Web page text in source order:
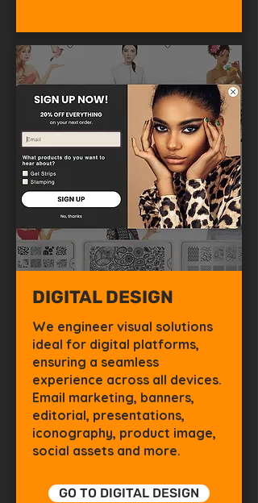
DIGITAL DESIGN
We engineer visual solutions
ideal for digital platforms,
ensuring a seamless
experience across all devices.
Email marketing, banners,
editorial, presentations,
iconography, product image,
social assets and more.
GO TO DIGITAL DESIGN